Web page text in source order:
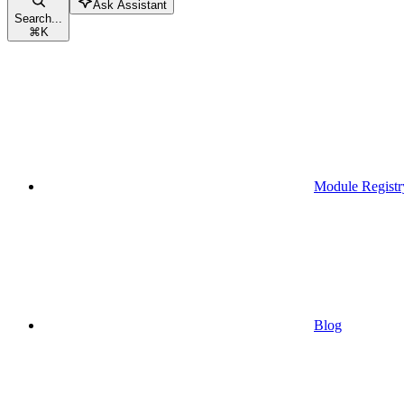
Search...
⌘K
Ask Assistant
Module
Blog